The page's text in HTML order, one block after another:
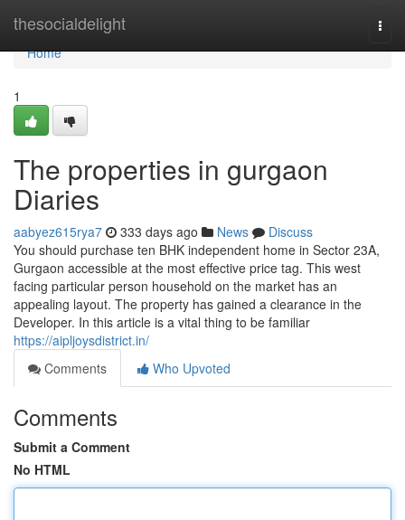
thesocialdelight
Home
Home
1
The properties in gurgaon
Diaries
aabyez615rya7 333 days ago News
Discuss
You should purchase ten BHK independent home in Sector 23A,
Gurgaon accessible at the most effective price tag. This west
facing particular person household on the market has an
appealing layout. The property has gained a clearance in the
Developer. In this article is a vital thing to be familiar
https://aipljoysdistrict.in/
Comments
Who Upvoted
Comments
Submit a Comment
No HTML